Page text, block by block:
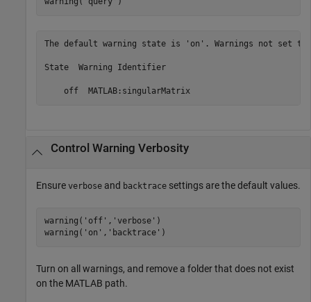
The default warning state is 'on'. Warnings not set
State  Warning Identifier
    off  MATLAB:singularMatrix
Control Warning Verbosity
Ensure verbose and backtrace settings are the default values.
warning( 'off' , 'verbose' )
warning( 'on' , 'backtrace' )
Turn on all warnings, and remove a folder that does not exist
on the MATLAB path.